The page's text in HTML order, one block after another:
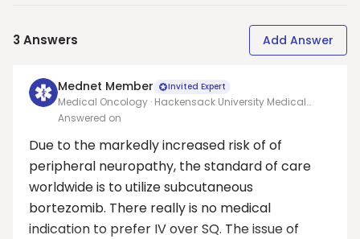
3 Answers Add Answer
Mednet Member Invited Expert
Medical Oncology · Hackensack University Medical
Center
Answered on
Due to the markedly increased risk of of
peripheral neuropathy, the standard of care
worldwide is to utilize subcutaneous
bortezomib. There really is no medical
indication to prefer IV over SQ. The issue of